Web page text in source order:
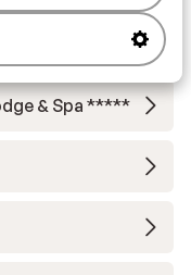
& Spa *****
& Spa *****